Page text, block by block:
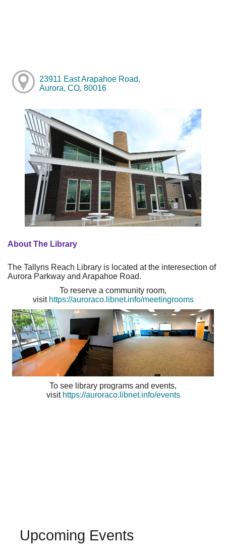
23911 East Arapahoe Road,
Aurora, CO, 80016
About The Library
The Tallyns Reach Library is located at the interesection of
Aurora Parkway and Arapahoe Road.
To reserve a community room,
visit https://auroraco.libnet.info/meetingrooms
To see library programs and events,
visit https://auroraco.libnet.info/events
Upcoming Events